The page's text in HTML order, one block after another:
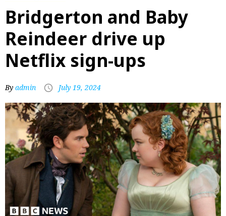
Bridgerton and Baby
Reindeer drive up
Netflix sign-ups
By admin July 19, 2024